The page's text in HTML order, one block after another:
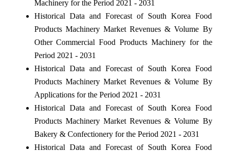
Machinery for the Period 2021 - 2031
Historical Data and Forecast of South Korea Food
Products Machinery Market Revenues & Volume By
Other Commercial Food Products Machinery for the
Period 2021 - 2031
Historical Data and Forecast of South Korea Food
Products Machinery Market Revenues & Volume By
Applications for the Period 2021 - 2031
Historical Data and Forecast of South Korea Food
Products Machinery Market Revenues & Volume By
Bakery & Confectionery for the Period 2021 - 2031
Historical Data and Forecast of South Korea Food